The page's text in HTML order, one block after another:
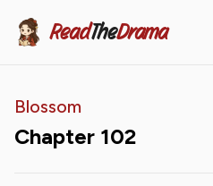
ReadTheDrama
Blossom
Chapter 102